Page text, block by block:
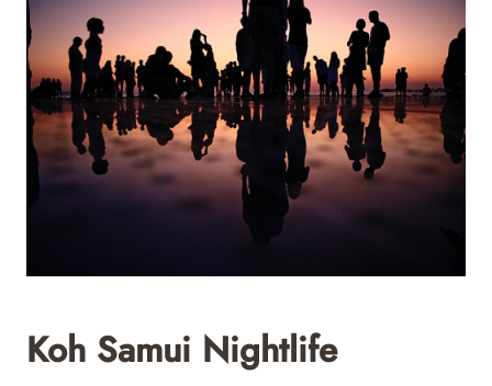
Koh Samui Nightlife